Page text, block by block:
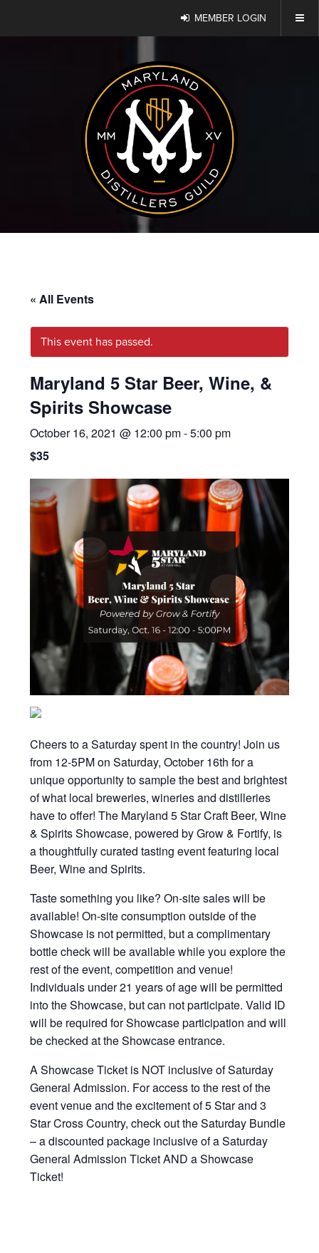
MEMBER LOGIN
« All Events
This event has passed.
Maryland 5 Star Beer, Wine, &
Spirits Showcase
October 16, 2021 @ 12:00 pm-5:00 pm
$35
Cheers to a Saturday spent in the country! Join us
from 12-5PM on Saturday, October 16th for a
unique opportunity to sample the best and brightest
of what local breweries, wineries and distilleries
have to offer! The Maryland 5 Star Craft Beer, Wine
& Spirits Showcase, powered by Grow & Fortify, is
a thoughtfully curated tasting event featuring local
Beer, Wine and Spirits.
Taste something you like? On-site sales will be
available! On-site consumption outside of the
Showcase is not permitted, but a complimentary
bottle check will be available while you explore the
rest of the event, competition and venue!
Individuals under 21 years of age will be permitted
into the Showcase, but can not participate. Valid ID
will be required for Showcase participation and will
be checked at the Showcase entrance.
A Showcase Ticket is NOT inclusive of Saturday
General Admission. For access to the rest of the
event venue and the excitement of 5 Star and 3
Star Cross Country, check out the Saturday Bundle
– a discounted package inclusive of a Saturday
General Admission Ticket AND a Showcase
Ticket!